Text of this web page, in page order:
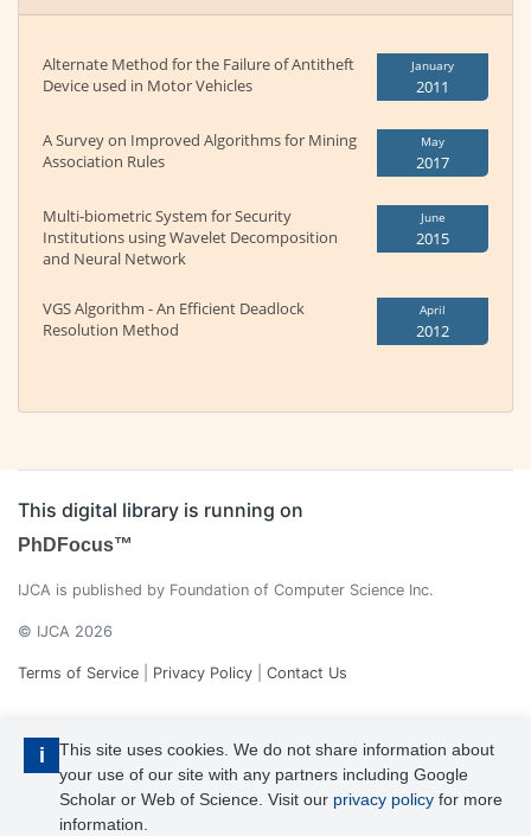
i
This site uses cookies. We do not share information about
your use of our site with any partners including Google
Scholar or Web of Science. Visit our privacy policy for more
information.
Alternate Method for the Failure of Antitheft
Device used in Motor Vehicles
January
2011
A Survey on Improved Algorithms for Mining
Association Rules
May
2017
Multi-biometric System for Security
Institutions using Wavelet Decomposition
and Neural Network
June
2015
VGS Algorithm - An Efficient Deadlock
Resolution Method
April
2012
This digital library is running on
PhDFocus™
IJCA is published by Foundation of Computer Science Inc.
© IJCA 2026
Terms of Service Privacy Policy Contact Us